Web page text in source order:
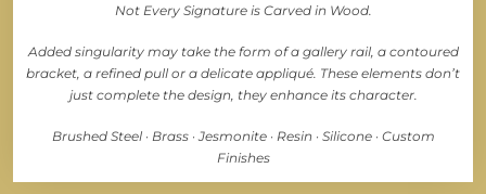
Not Every Signature is Carved in Wood.
Added singularity may take the form of a gallery rail, a contoured
bracket, a refined pull or a delicate appliqué. These elements don’t
just complete the design, they enhance its character.
Brushed Steel · Brass · Jesmonite · Resin · Silicone · Custom
Finishes